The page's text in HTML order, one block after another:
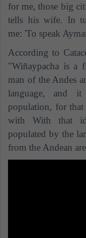
for me, those big
tells his wife. In
me: 'To speak
According to
"Wiñaypacha is a
man of the Andes
language, and
population, for that
with With that
populated by the
from the Andean